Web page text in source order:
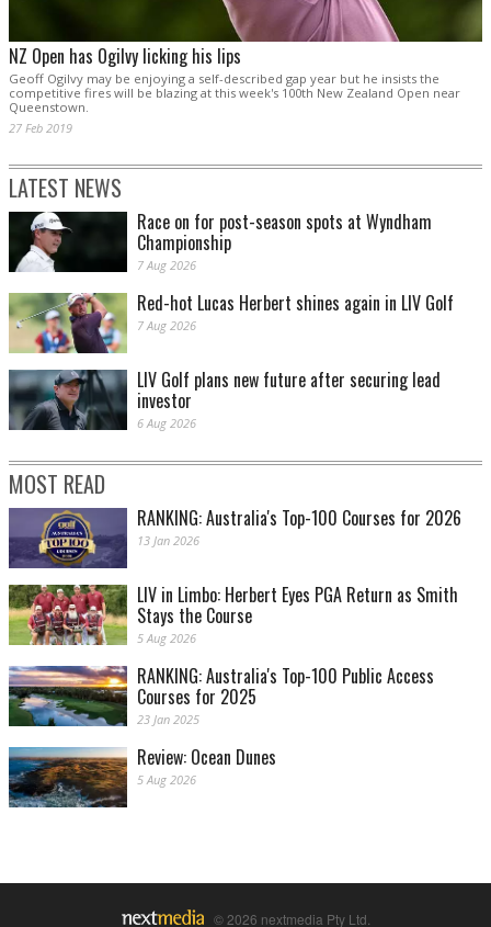
NZ Open has Ogilvy licking his lips
Geoff Ogilvy may be enjoying a self-described gap year but he insists the
competitive fires will be blazing at this week's 100th New Zealand Open near
Queenstown.
27 Feb 2019
LATEST NEWS
Race on for post-season spots at Wyndham
Championship
7 Aug 2026
Red-hot Lucas Herbert shines again in LIV Golf
7 Aug 2026
LIV Golf plans new future after securing lead
investor
6 Aug 2026
MOST READ
RANKING: Australia's Top-100 Courses for 2026
13 Jan 2026
LIV in Limbo: Herbert Eyes PGA Return as Smith
Stays the Course
5 Aug 2026
RANKING: Australia's Top-100 Public Access
Courses for 2025
23 Jan 2025
Review: Ocean Dunes
5 Aug 2026
© 2026 nextmedia Pty Ltd.